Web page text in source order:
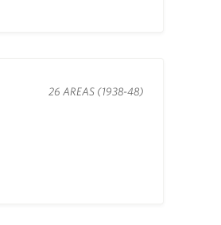
26 AREAS (1938-48)